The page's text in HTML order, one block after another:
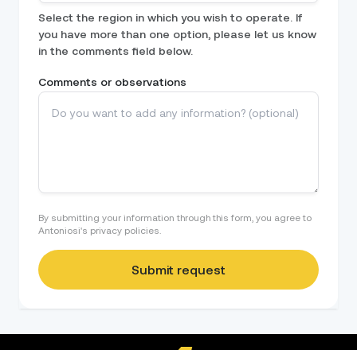
Select the region in which you wish to operate. If
you have more than one option, please let us know
in the comments field below.
Comments or observations
By submitting your information through this form, you agree to
Antoniosi's privacy policies.